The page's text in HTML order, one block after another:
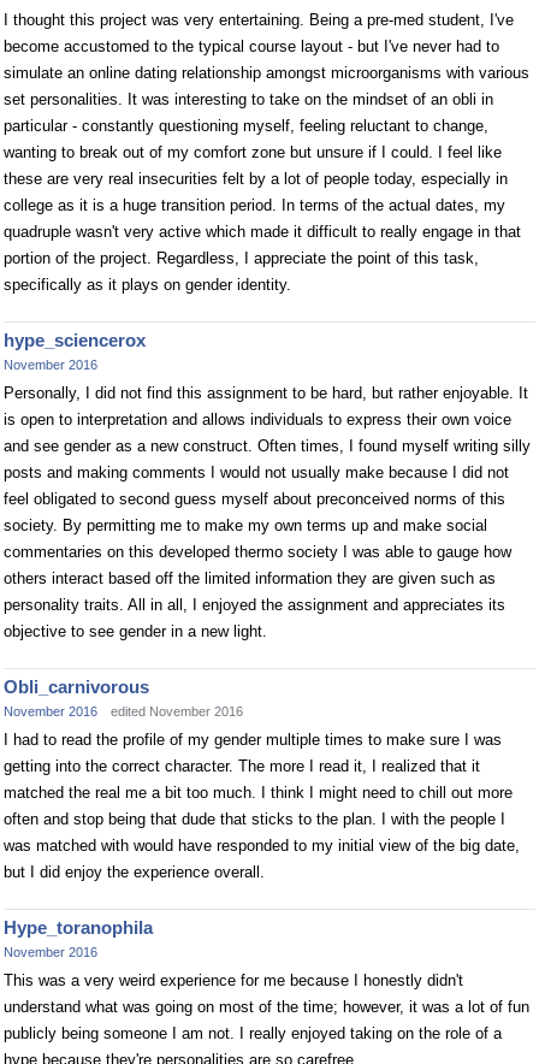
I thought this project was very entertaining. Being a pre-med student, I've
become accustomed to the typical course layout - but I've never had to
simulate an online dating relationship amongst microorganisms with various
set personalities. It was interesting to take on the mindset of an obli in
particular - constantly questioning myself, feeling reluctant to change,
wanting to break out of my comfort zone but unsure if I could. I feel like
these are very real insecurities felt by a lot of people today, especially in
college as it is a huge transition period. In terms of the actual dates, my
quadruple wasn't very active which made it difficult to really engage in that
portion of the project. Regardless, I appreciate the point of this task,
specifically as it plays on gender identity.
hype_sciencerox
November 2016
Personally, I did not find this assignment to be hard, but rather enjoyable. It
is open to interpretation and allows individuals to express their own voice
and see gender as a new construct. Often times, I found myself writing silly
posts and making comments I would not usually make because I did not
feel obligated to second guess myself about preconceived norms of this
society. By permitting me to make my own terms up and make social
commentaries on this developed thermo society I was able to gauge how
others interact based off the limited information they are given such as
personality traits. All in all, I enjoyed the assignment and appreciates its
objective to see gender in a new light.
Obli_carnivorous
November 2016 edited November 2016
I had to read the profile of my gender multiple times to make sure I was
getting into the correct character. The more I read it, I realized that it
matched the real me a bit too much. I think I might need to chill out more
often and stop being that dude that sticks to the plan. I with the people I
was matched with would have responded to my initial view of the big date,
but I did enjoy the experience overall.
Hype_toranophila
November 2016
This was a very weird experience for me because I honestly didn't
understand what was going on most of the time; however, it was a lot of fun
publicly being someone I am not. I really enjoyed taking on the role of a
hype because they're personalities are so carefree.